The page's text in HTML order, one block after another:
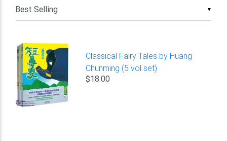
▼
Classical Fairy Tales by Huang
Chunming (5 vol set)
$18.00